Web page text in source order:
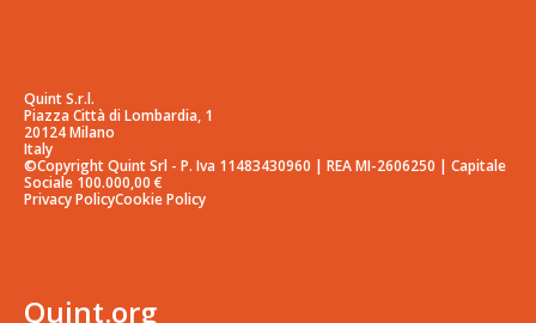
Quint S.r.l.
Piazza Città di Lombardia, 1
20124 Milano
Italy
©Copyright Quint Srl - P. Iva 11483430960 | REA MI-2606250 | Capitale
Sociale 100.000,00 €
Privacy PolicyCookie Policy
Quint.org